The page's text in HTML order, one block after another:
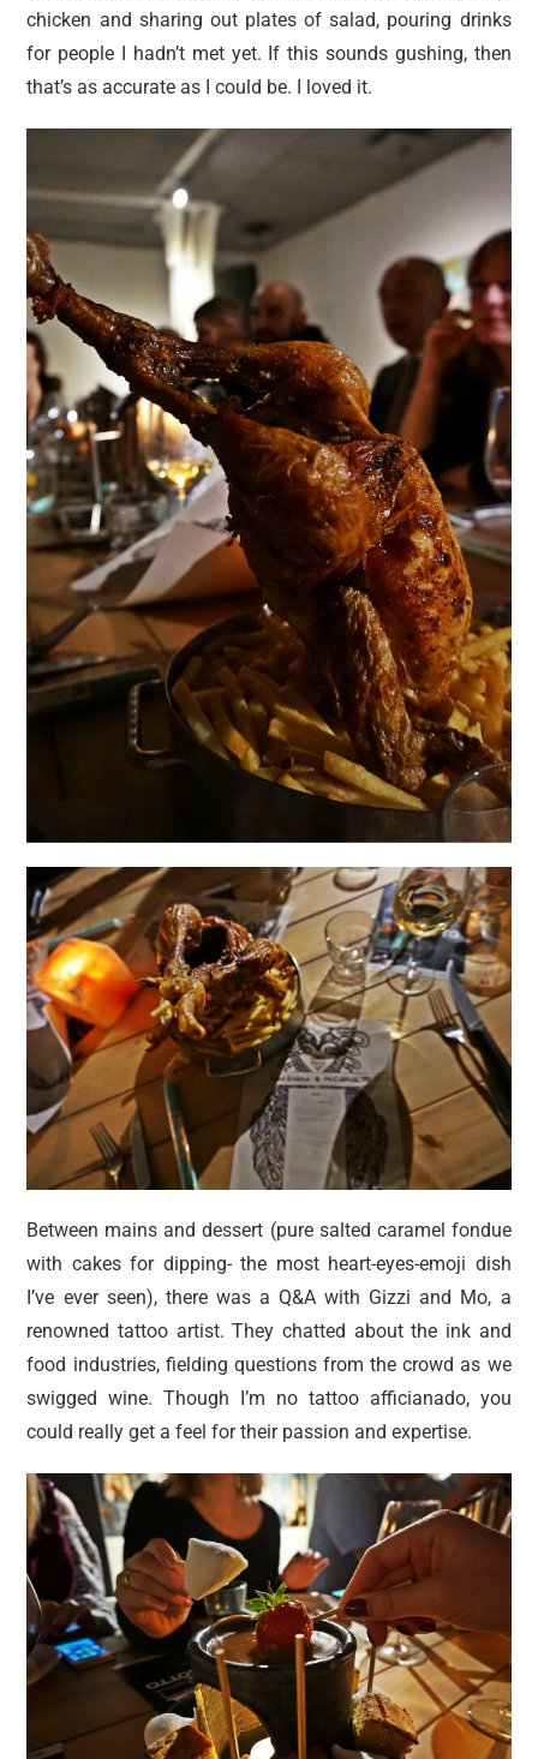
chicken and sharing out plates of salad, pouring drinks
for people I hadn’t met yet. If this sounds gushing, then
that’s as accurate as I could be. I loved it.
Between mains and dessert (pure salted caramel fondue
with cakes for dipping- the most heart-eyes-emoji dish
I’ve ever seen), there was a Q&A with Gizzi and Mo, a
renowned tattoo artist. They chatted about the ink and
food industries, fielding questions from the crowd as we
swigged wine. Though I’m no tattoo afficianado, you
could really get a feel for their passion and expertise.